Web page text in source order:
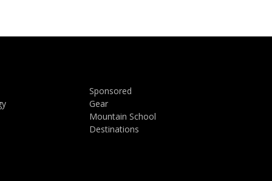
Sponsored
Gear
Mountain School
Destinations